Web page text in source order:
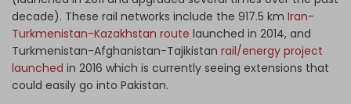
decade). These rail networks include the 917.5 km Iran-
Turkmenistan-Kazakhstan route launched in 2014, and
Turkmenistan-Afghanistan-Tajikistan rail/energy project
launched in 2016 which is currently seeing extensions that
could easily go into Pakistan.